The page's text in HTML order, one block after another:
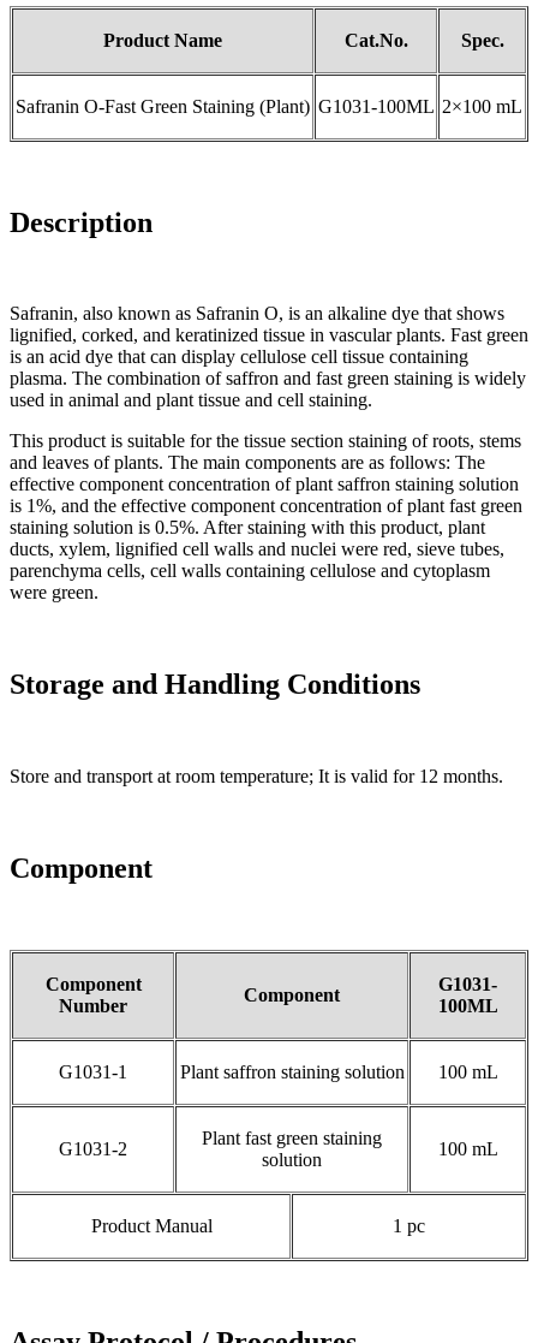
Product Name Cat.No. Spec.
Safranin O-Fast Green Staining (Plant) G1031-100ML 2×100 mL
Description
Safranin, also known as Safranin O, is an alkaline dye that shows
lignified, corked, and keratinized tissue in vascular plants. Fast green
is an acid dye that can display cellulose cell tissue containing
plasma. The combination of saffron and fast green staining is widely
used in animal and plant tissue and cell staining.
This product is suitable for the tissue section staining of roots, stems
and leaves of plants. The main components are as follows: The
effective component concentration of plant saffron staining solution
is 1%, and the effective component concentration of plant fast green
staining solution is 0.5%. After staining with this product, plant
ducts, xylem, lignified cell walls and nuclei were red, sieve tubes,
parenchyma cells, cell walls containing cellulose and cytoplasm
were green.
Storage and Handling Conditions
Store and transport at room temperature; It is valid for 12 months.
Component
Component
Number
Component
G1031-
100ML
G1031-1 Plant saffron staining solution 100 mL
G1031-2
Plant fast green staining
solution
100 mL
Product Manual 1 pc